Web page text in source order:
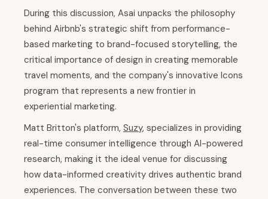
During this discussion, Asai unpacks the philosophy
behind Airbnb's strategic shift from performance-
based marketing to brand-focused storytelling, the
critical importance of design in creating memorable
travel moments, and the company's innovative Icons
program that represents a new frontier in
experiential marketing.
Matt Britton's platform, Suzy, specializes in providing
real-time consumer intelligence through AI-powered
research, making it the ideal venue for discussing
how data-informed creativity drives authentic brand
experiences. The conversation between these two